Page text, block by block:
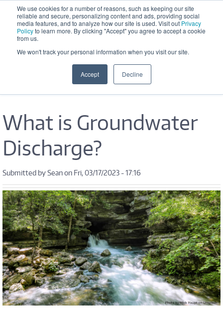
We use cookies for a number of reasons, such as keeping our site
reliable and secure, personalizing content and ads, providing social
media features, and to analyze how our site is used. Visit out Privacy
Policyto learn more. By clicking "Accept" you agree to accept a cookie
from us.
We won't track your personal information when you visit our site.
Accept Decline
Skip to main content
Office Hours: M-F 8:30 AM - 5:00
PM
What is Groundwater
Discharge?
Submitted bySeanon Fri, 03/17/2023 - 17:16